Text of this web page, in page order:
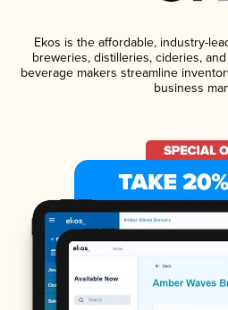
Ekos is the affordable, industry-
breweries, distilleries, cideries,
beverage makers streamline
business